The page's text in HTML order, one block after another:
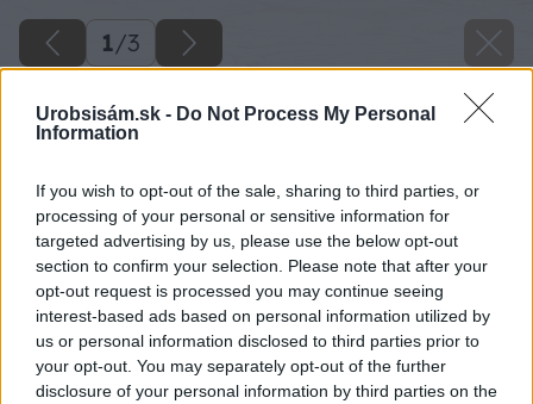
Urobsisám.sk - Do Not Process My Personal
Information
If you wish to opt-out of the sale, sharing to third parties, or
processing of your personal or sensitive information for
targeted advertising by us, please use the below opt-out
section to confirm your selection. Please note that after your
opt-out request is processed you may continue seeing
interest-based ads based on personal information utilized by
us or personal information disclosed to third parties prior to
your opt-out. You may separately opt-out of the further
disclosure of your personal information by third parties on the
1/3